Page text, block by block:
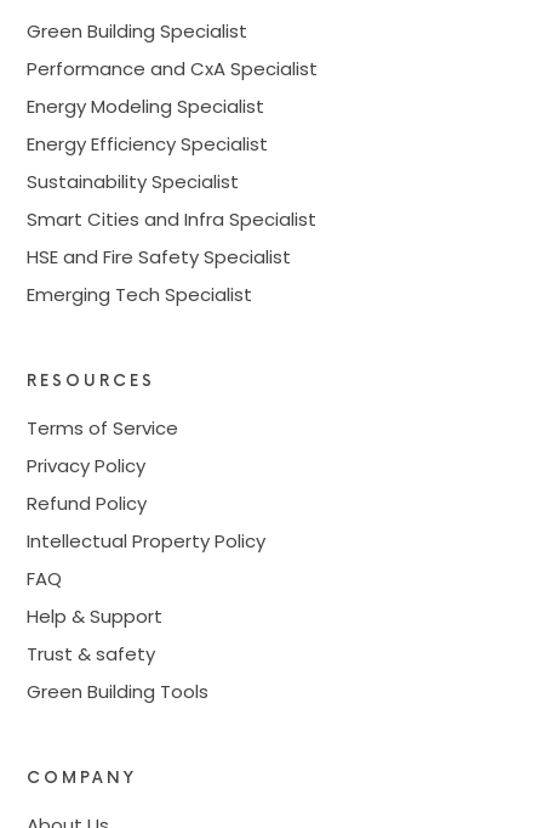
Green Building Specialist
Performance and CxA Specialist
Energy Modeling Specialist
Energy Efficiency Specialist
Sustainability Specialist
Smart Cities and Infra Specialist
HSE and Fire Safety Specialist
Emerging Tech Specialist
RESOURCES
Terms of Service
Privacy Policy
Refund Policy
Intellectual Property Policy
FAQ
Help & Support
Trust & safety
Green Building Tools
COMPANY